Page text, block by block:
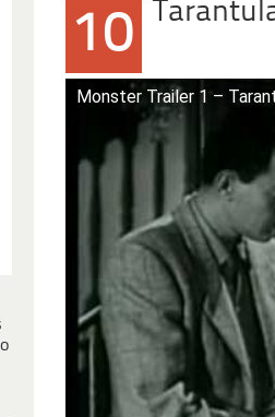
10
Monster Trailer 1 –